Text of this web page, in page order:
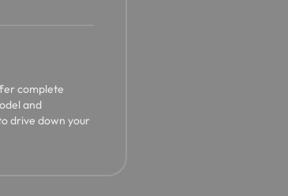
complete
and
drive down your